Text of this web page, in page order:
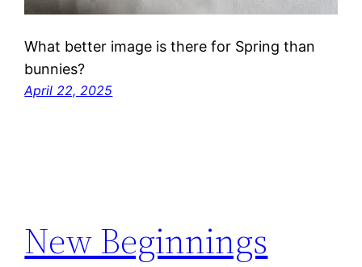
What better image is there for Spring than
bunnies?
April 22, 2025
New Beginnings